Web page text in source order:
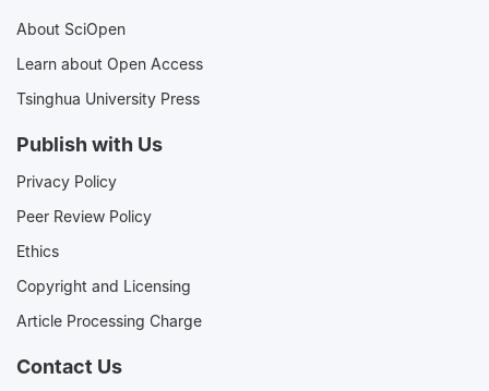
About SciOpen
Learn about Open Access
Tsinghua University Press
Publish with Us
Privacy Policy
Peer Review Policy
Ethics
Copyright and Licensing
Article Processing Charge
Contact Us